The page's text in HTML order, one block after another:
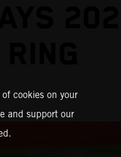
2021
cookies on your
and support our